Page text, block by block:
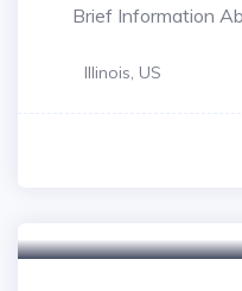
Brief Information
Illinois, US